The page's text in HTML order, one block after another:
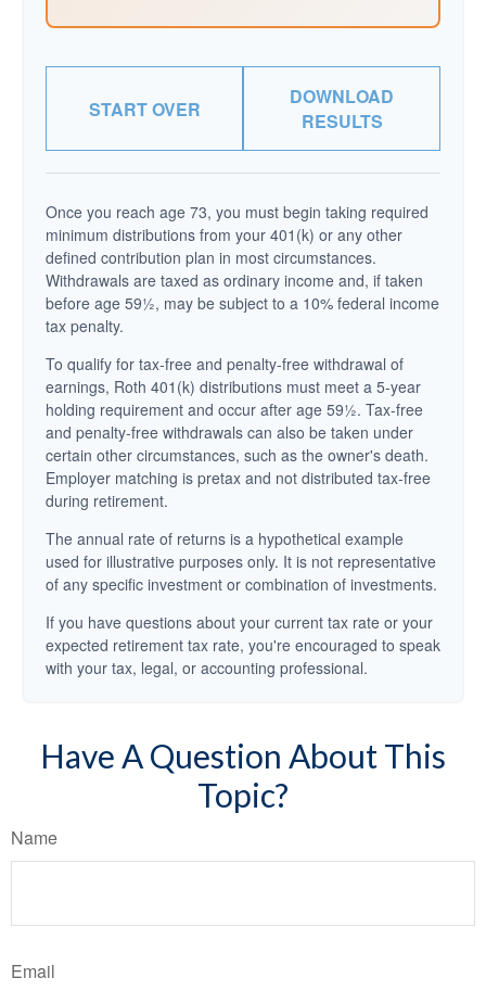
START OVER
DOWNLOAD
RESULTS
Once you reach age 73, you must begin taking required
minimum distributions from your 401(k) or any other
defined contribution plan in most circumstances.
Withdrawals are taxed as ordinary income and, if taken
before age 59½, may be subject to a 10% federal income
tax penalty.
To qualify for tax-free and penalty-free withdrawal of
earnings, Roth 401(k) distributions must meet a 5-year
holding requirement and occur after age 59½. Tax-free
and penalty-free withdrawals can also be taken under
certain other circumstances, such as the owner's death.
Employer matching is pretax and not distributed tax-free
during retirement.
The annual rate of returns is a hypothetical example
used for illustrative purposes only. It is not representative
of any specific investment or combination of investments.
If you have questions about your current tax rate or your
expected retirement tax rate, you're encouraged to speak
with your tax, legal, or accounting professional.
Have A Question About This
Topic?
Name
Email